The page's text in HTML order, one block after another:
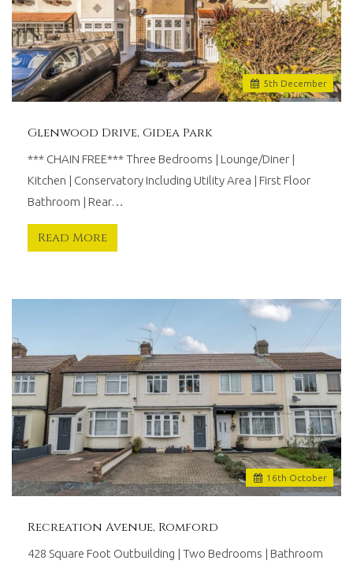
5th December
Glenwood Drive, Gidea Park
*** CHAIN FREE*** Three Bedrooms | Lounge/Diner |
Kitchen | Conservatory Including Utility Area | First Floor
Bathroom | Rear…
Read More
16th October
Recreation Avenue, Romford
428 Square Foot Outbuilding | Two Bedrooms | Bathroom